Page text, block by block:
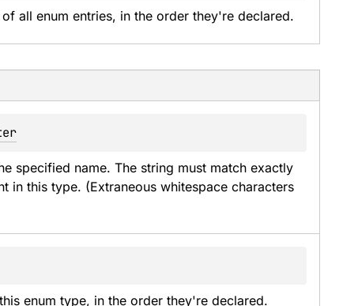
all enum entries, in the order they're declared.
specified name. The string must match exactly
in this type. (Extraneous whitespace characters
enum type, in the order they're declared.